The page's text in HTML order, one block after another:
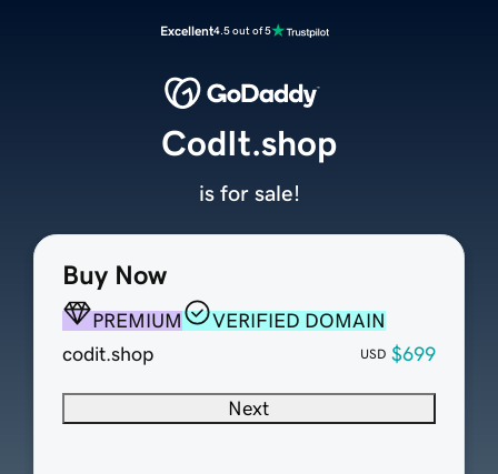
Excellent4.5 out of 5
Buy Now
PREMIUM
VERIFIED DOMAIN
codit.shop
USD $699
Next
CodIt.shop
is for sale!